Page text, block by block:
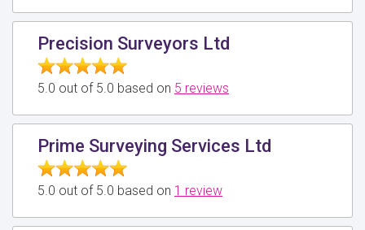
Precision Surveyors Ltd
5.0 out of 5.0 based on 5 reviews
Prime Surveying Services Ltd
5.0 out of 5.0 based on 1 review